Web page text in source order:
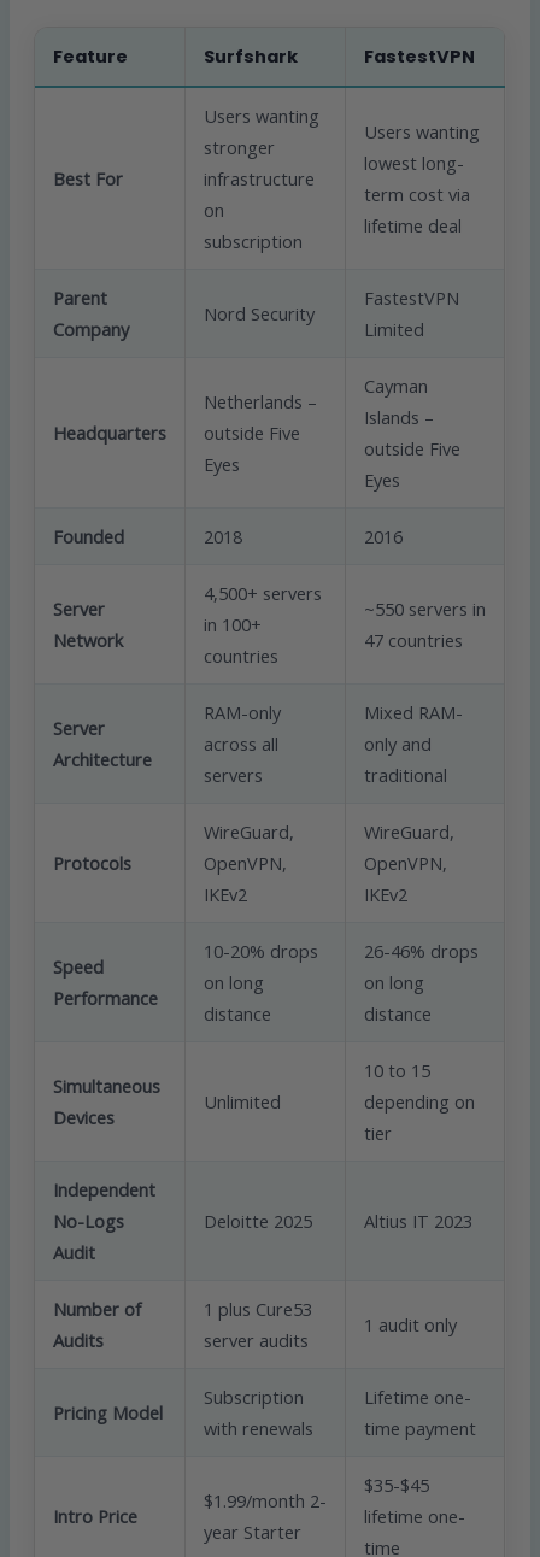
Feature Surfshark FastestVPN
Best For
Users wanting
stronger
infrastructure
on
subscription
Users wanting
lowest long-
term cost via
lifetime deal
Parent
Company
Nord Security
FastestVPN
Limited
Headquarters
Netherlands –
outside Five
Eyes
Cayman
Islands –
outside Five
Eyes
Founded 2018 2016
Server
Network
4,500+ servers
in 100+
countries
~550 servers in
47 countries
Server
Architecture
RAM-only
across all
servers
Mixed RAM-
only and
traditional
Protocols
WireGuard,
OpenVPN,
IKEv2
WireGuard,
OpenVPN,
IKEv2
Speed
Performance
10-20% drops
on long
distance
26-46% drops
on long
distance
Simultaneous
Devices
Unlimited
10 to 15
depending on
tier
Independent
No-Logs
Audit
Deloitte 2025 Altius IT 2023
Number of
Audits
1 plus Cure53
server audits
1 audit only
Pricing Model
Subscription
with renewals
Lifetime one-
time payment
Intro Price
$1.99/month 2-
year Starter
$35-$45
lifetime one-
time